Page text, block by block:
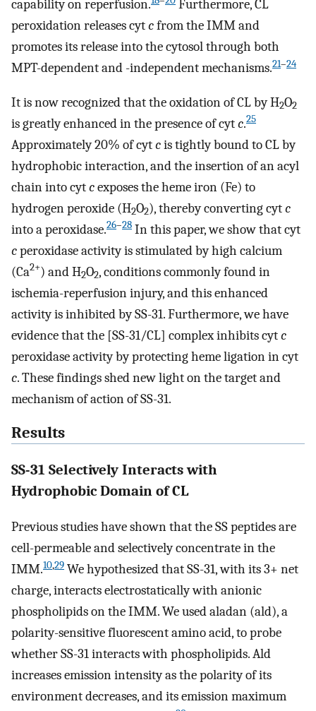
capability on reperfusion.
Furthermore, CL
peroxidation releases cytcfrom the IMM and
promotes its release into the cytosol through both
MPT-dependent and -independent mechanisms.21–24
It is now recognized that the oxidation of CL by H2O2
is greatly enhanced in the presence of cytc.25
Approximately 20% of cytcis tightly bound to CL by
hydrophobic interaction, and the insertion of an acyl
chain into cytcexposes the heme iron (Fe) to
hydrogen peroxide (H2O2), thereby converting cytc
into a peroxidase.26–28 In this paper, we show that cyt
cperoxidase activity is stimulated by high calcium
(Ca2+) and H2O2, conditions commonly found in
ischemia-reperfusion injury, and this enhanced
activity is inhibited by SS-31. Furthermore, we have
evidence that the [SS-31/CL] complex inhibits cytc
peroxidase activity by protecting heme ligation in cyt
c. These findings shed new light on the target and
mechanism of action of SS-31.
Results
SS-31 Selectively Interacts with
Hydrophobic Domain of CL
Previous studies have shown that the SS peptides are
cell-permeable and selectively concentrate in the
IMM.10,29 We hypothesized that SS-31, with its 3+ net
charge, interacts electrostatically with anionic
phospholipids on the IMM. We used aladan (ald), a
polarity-sensitive fluorescent amino acid, to probe
whether SS-31 interacts with phospholipids. Ald
increases emission intensity as the polarity of its
environment decreases, and its emission maximum